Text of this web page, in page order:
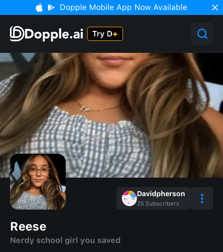
Dopple Mobile App Now Available
Davidpherson
25 Subscribers
Reese
Nerdy school girl you saved